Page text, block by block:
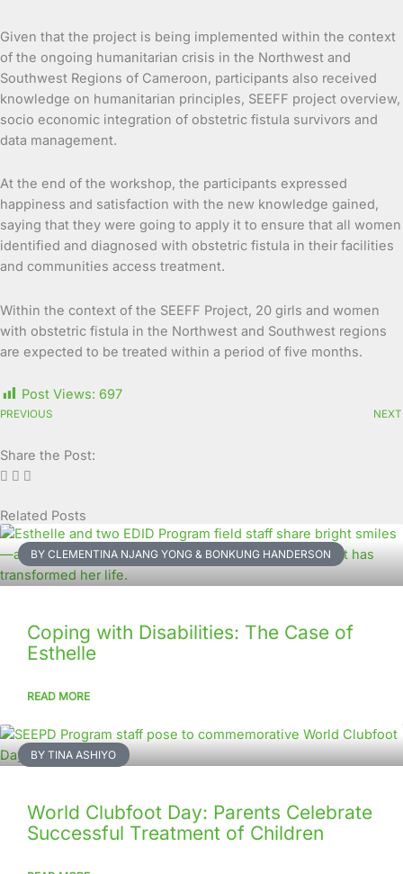
Given that the project is being implemented within the context
of the ongoing humanitarian crisis in the Northwest and
Southwest Regions of Cameroon, participants also received
knowledge on humanitarian principles, SEEFF project overview,
socio economic integration of obstetric fistula survivors and
data management.
At the end of the workshop, the participants expressed
happiness and satisfaction with the new knowledge gained,
saying that they were going to apply it to ensure that all women
identified and diagnosed with obstetric fistula in their facilities
and communities access treatment.
Within the context of the SEEFF Project, 20 girls and women
with obstetric fistula in the Northwest and Southwest regions
are expected to be treated within a period of five months.
Post Views: 697
PREVIOUS NEXT
Share the Post:
Related Posts
BY CLEMENTINA NJANG YONG & BONKUNG HANDERSON
Coping with Disabilities: The Case of
Esthelle
READ MORE
BY TINA ASHIYO
World Clubfoot Day: Parents Celebrate
Successful Treatment of Children
Page
Page
Page
Page
Page
Page
Page
Page
Page
Page